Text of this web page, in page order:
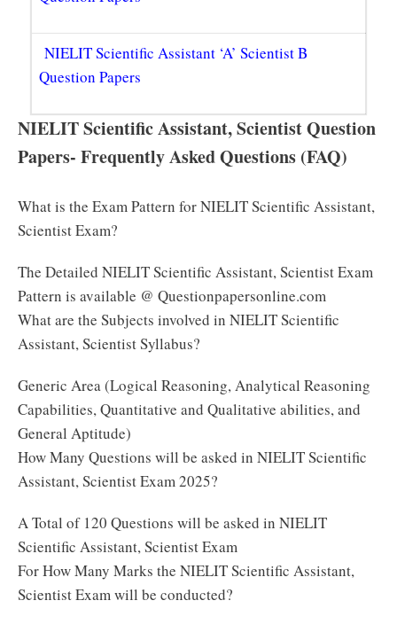
NIELIT Scientific Assistant ‘A’ Scientist B
Question Papers
NIELIT Scientific Assistant, Scientist Question
Papers- Frequently Asked Questions (FAQ)
What is the Exam Pattern for NIELIT Scientific Assistant,
Scientist Exam?
The Detailed NIELIT Scientific Assistant, Scientist Exam
Pattern is available @ Questionpapersonline.com
What are the Subjects involved in NIELIT Scientific
Assistant, Scientist Syllabus?
Generic Area (Logical Reasoning, Analytical Reasoning
Capabilities, Quantitative and Qualitative abilities, and
General Aptitude)
How Many Questions will be asked in NIELIT Scientific
Assistant, Scientist Exam 2025?
A Total of 120 Questions will be asked in NIELIT
Scientific Assistant, Scientist Exam
For How Many Marks the NIELIT Scientific Assistant,
Scientist Exam will be conducted?